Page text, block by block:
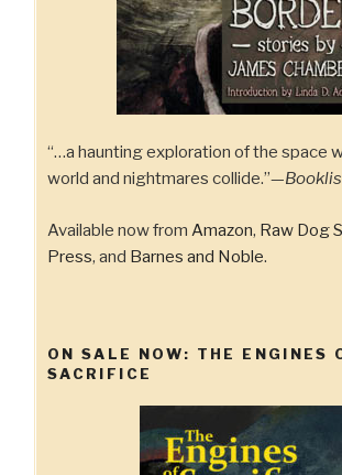
“…a haunting exploration of the space
world and nightmares collide.”—
Available now from Amazon, Raw Dog
Press, and Barnes and Noble.
ON SALE NOW: THE ENGINES
SACRIFICE